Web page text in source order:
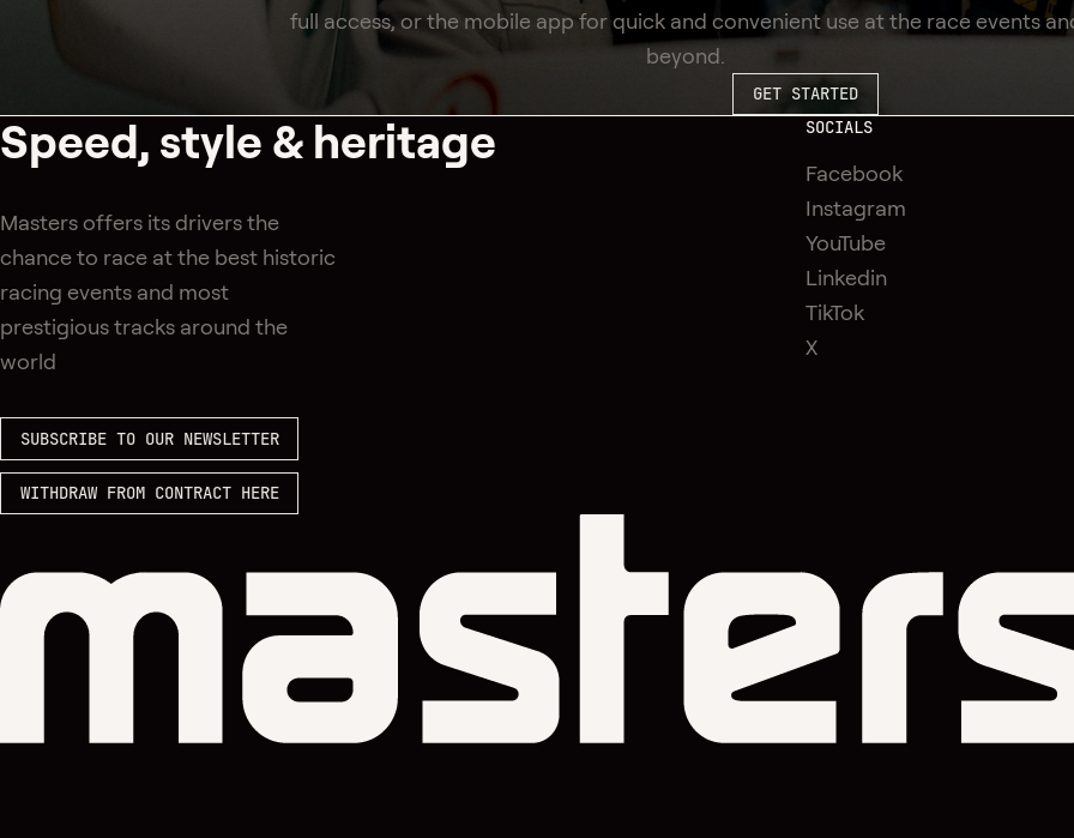
full access, or the mobile app for quick and convenient use at the race events
beyond.
GET STARTED
Speed, style & heritage
Masters offers its drivers the
chance to race at the best historic
racing events and most
prestigious tracks around the
world
SUBSCRIBE TO OUR NEWSLETTER
WITHDRAW FROM CONTRACT HERE
SOCIALS
Facebook
Instagram
YouTube
Linkedin
TikTok
X